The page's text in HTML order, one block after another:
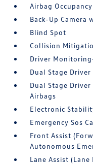
Airbag
Back-Up Camera
Blind Spot
Collision
Driver
Dual Stage
Dual Stage
Airbags
Electronic
Emergency Sos
Front Assist
Autonomous
Lane Assist